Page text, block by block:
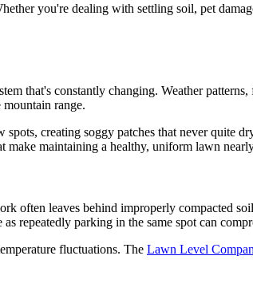
you're dealing with settling soil, pet
that's constantly changing. Weather
range.
creating soggy patches that never quite
make maintaining a healthy, uniform lawn
often leaves behind improperly compacted
repeatedly parking in the same spot can
fluctuations. The Lawn Level